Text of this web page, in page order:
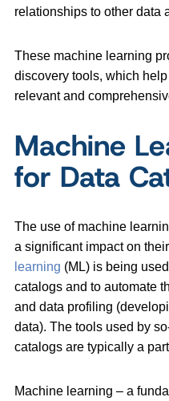
relationships to other data
These machine learning
discovery tools, which
relevant and
Machine
for Data
The use of machine
a significant impact on
learning (ML) is being
catalogs and to automate
and data profiling
data). The tools used by
catalogs are typically a
Machine learning – a